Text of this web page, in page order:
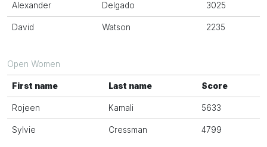
Alexander Delgado 3025
David Watson 2235
Open Women
First name Last name Score
Rojeen Kamali 5633
Sylvie Cressman 4799